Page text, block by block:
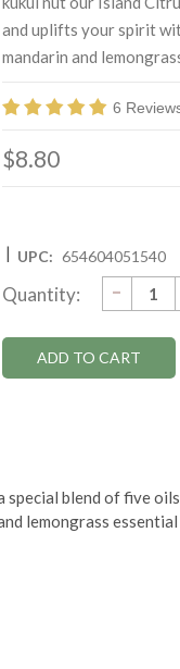
and uplifts your spirit
mandarin and
6
$8.80
| UPC: 654604051540
Stock:
Quantity: -
special blend of five
lemongrass